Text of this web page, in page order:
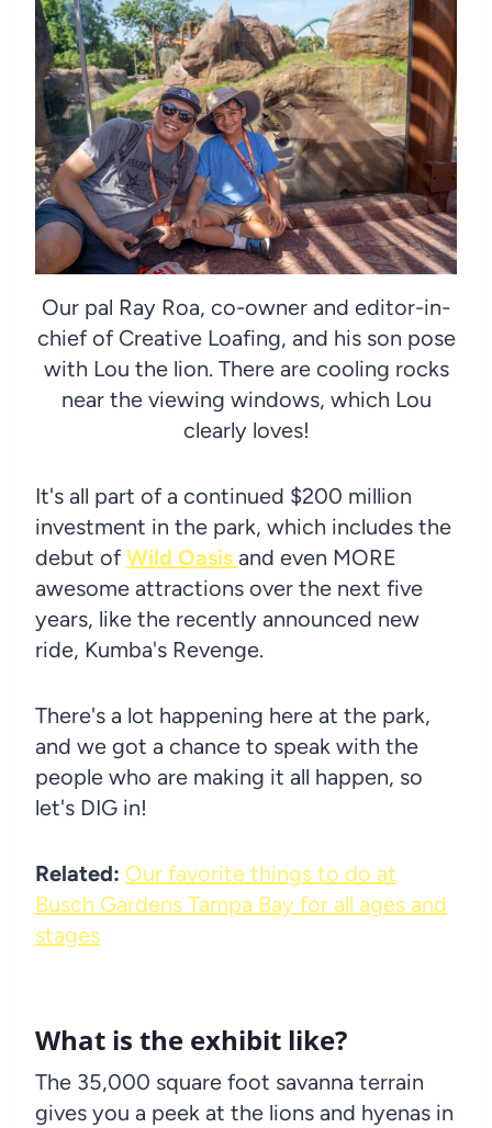
Our pal Ray Roa, co-owner and editor-in-
chief of Creative Loafing, and his son pose
with Lou the lion. There are cooling rocks
near the viewing windows, which Lou
clearly loves!
It's all part of a continued $200 million
investment in the park, which includes the
debut ofWild Oasis and even MORE
awesome attractions over the next five
years, like the recently announced new
ride, Kumba's Revenge.
There's a lot happening here at the park,
and we got a chance to speak with the
people who are making it all happen, so
let's DIG in!
Related: Our favorite things to do at
Busch Gardens Tampa Bay for all ages and
stages
What is the exhibit like?
The 35,000 square foot savanna terrain
gives you a peek at the lions and hyenas in